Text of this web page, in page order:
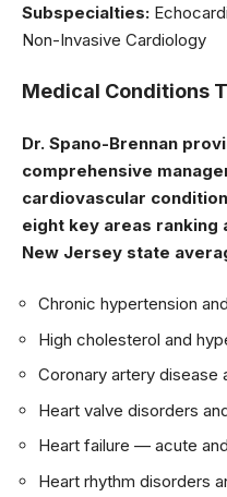
Subspecialties:
Non-Invasive Cardiology
Medical Conditions
Dr. Spano-Brennan
comprehensive
cardiovascular
eight key areas
New Jersey state
Chronic hypertension
High cholesterol and
Coronary artery disease
Heart valve disorders
Heart failure — acute
Heart rhythm disorders